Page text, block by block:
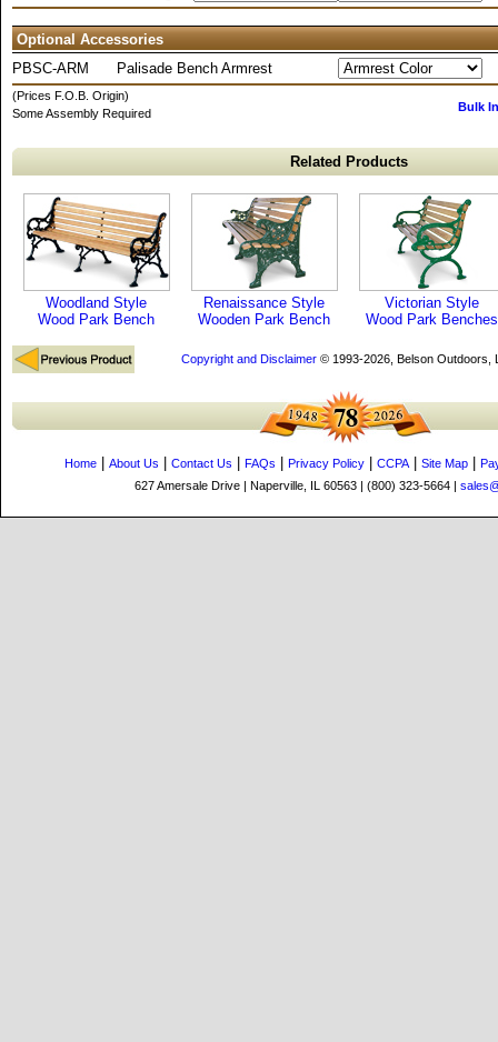
Optional Accessories
PBSC-ARM
Palisade Bench Armrest
(Prices F.O.B. Origin)
Some Assembly Required
Bulk
Related Products
Woodland Style
Wood Park Bench
Renaissance Style
Wooden Park Bench
Victorian Style
Wood Park Benches
Copyright and Disclaimer© 1993-2026, Belson Outdoors,
Home About Us Contact Us FAQs Privacy Policy CCPA| Site Map
627 Amersale Drive | Naperville, IL 60563 | (800) 323-5664 |